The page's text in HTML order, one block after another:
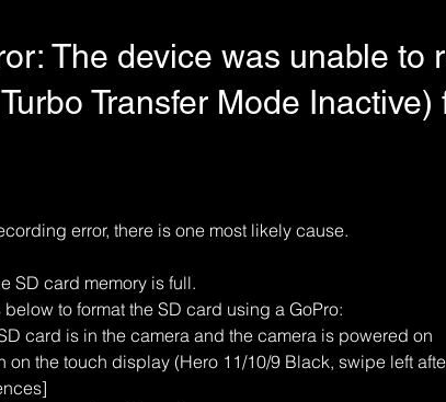
The device was unable to
Transfer Mode
error, there is one most likely cause.
SD card memory is full.
to format the SD card using a GoPro:
card is in the camera and the camera is powered on
on the touch display (Hero 11/10/9 Black, swipe left